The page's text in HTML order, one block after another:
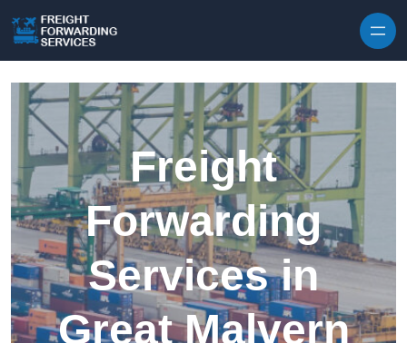
Freight
Forwarding
Services in
Great Malvern